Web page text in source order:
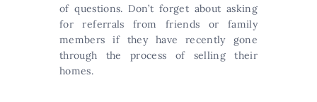
of questions. Don’t forget about asking
for referrals from friends or family
members if they have recently gone
through the process of selling their
homes.